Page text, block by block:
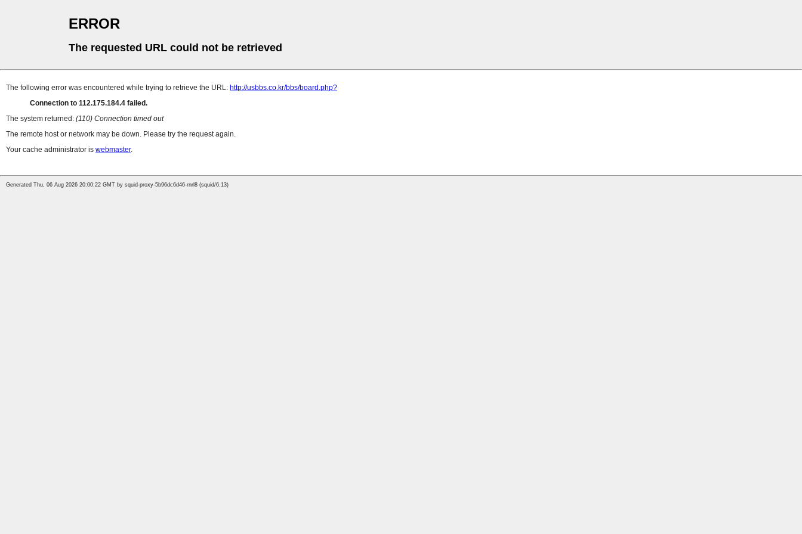
ERROR
The requested URL could not be retrieved
The following error was encountered while trying to retrieve the URL: http://usbbs.co.kr/bbs/board.php?
Connection to 112.175.184.4 failed.
The system returned: (110) Connection timed out
The remote host or network may be down. Please try the request again.
Your cache administrator is webmaster.
Generated Thu, 06 Aug 2026 20:00:22 GMT by squid-proxy-5b96dc6d46-rnrl8 (squid/6.13)